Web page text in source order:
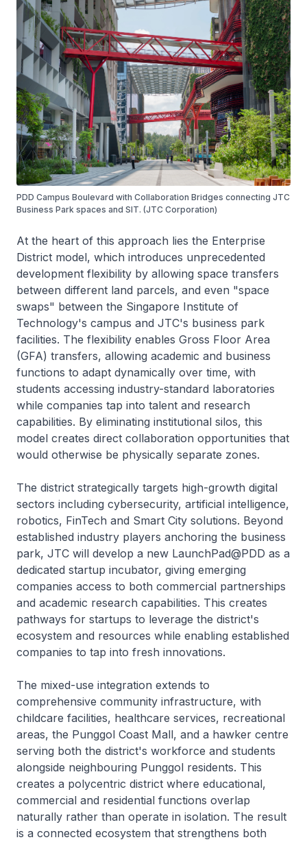
PDD Campus Boulevard with Collaboration Bridges connecting JTC
Business Park spaces and SIT. (JTC Corporation)
At the heart of this approach lies the Enterprise
District model, which introduces unprecedented
development flexibility by allowing space transfers
between different land parcels, and even "space
swaps" between the Singapore Institute of
Technology's campus and JTC's business park
facilities. The flexibility enables Gross Floor Area
(GFA) transfers, allowing academic and business
functions to adapt dynamically over time, with
students accessing industry-standard laboratories
while companies tap into talent and research
capabilities. By eliminating institutional silos, this
model creates direct collaboration opportunities that
would otherwise be physically separate zones.
The district strategically targets high-growth digital
sectors including cybersecurity, artificial intelligence,
robotics, FinTech and Smart City solutions. Beyond
established industry players anchoring the business
park, JTC will develop a new LaunchPad@PDD as a
dedicated startup incubator, giving emerging
companies access to both commercial partnerships
and academic research capabilities. This creates
pathways for startups to leverage the district's
ecosystem and resources while enabling established
companies to tap into fresh innovations.
The mixed-use integration extends to
comprehensive community infrastructure, with
childcare facilities, healthcare services, recreational
areas, the Punggol Coast Mall, and a hawker centre
serving both the district's workforce and students
alongside neighbouring Punggol residents. This
creates a polycentric district where educational,
commercial and residential functions overlap
naturally rather than operate in isolation. The result
is a connected ecosystem that strengthens both